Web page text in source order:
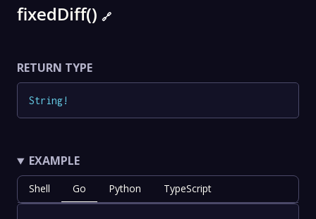
fixedDiff() 🔗
RETURN TYPE
String!
EXAMPLE
Shell Go Python TypeScript